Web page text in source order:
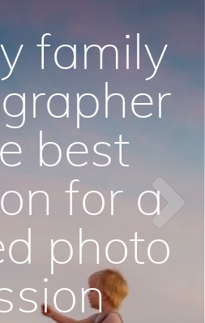
family
best
for a
photo